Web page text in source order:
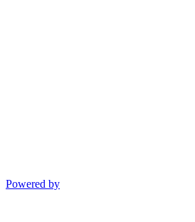
Powered by